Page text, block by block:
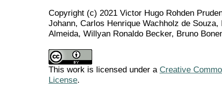
Copyright (c) 2021 Victor Hugo Rohden
Johann, Carlos Henrique Wachholz de
Almeida, Willyan Ronaldo Becker, Bruno
This work is licensed under a Creative
License.